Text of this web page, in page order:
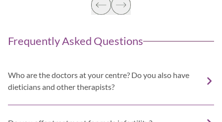
Frequently Asked Questions
Who are the doctors at your centre? Do you also have
dieticians and other therapists?